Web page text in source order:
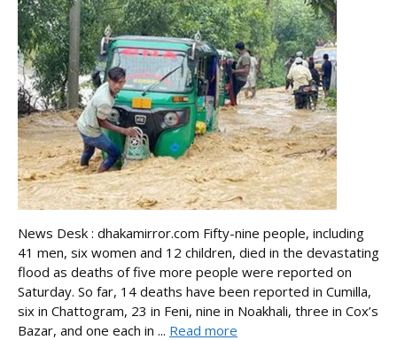
News Desk : dhakamirror.com Fifty-nine people, including
41 men, six women and 12 children, died in the devastating
flood as deaths of five more people were reported on
Saturday. So far, 14 deaths have been reported in Cumilla,
six in Chattogram, 23 in Feni, nine in Noakhali, three in Cox’s
Bazar, and one each in ... Read more